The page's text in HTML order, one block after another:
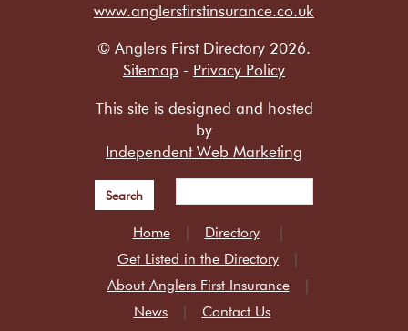
www.anglersfirstinsurance.co.uk
© Anglers First Directory 2026.
Sitemap - Privacy Policy
This site is designed and hosted
by
Independent Web Marketing
Search
Home
Directory
Get Listed in the Directory
About Anglers First Insurance
News
Contact Us